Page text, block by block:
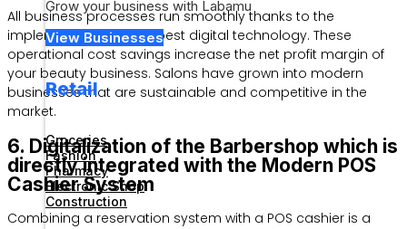
Grow your business with Labamu
View Businesses
Retail
Groceries
Fashion
Pharmacy
Electronic Shop
Construction
All business processes run smoothly thanks to the
implementation of the best digital technology. These
operational cost savings increase the net profit margin of
your beauty business. Salons have grown into modern
businesses that are sustainable and competitive in the
market.
6. Digitalization of the Barbershop which is
directly integrated with the Modern POS
Cashier System
Combining a reservation system with a POS cashier is a